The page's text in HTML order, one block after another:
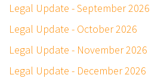
Legal Update - September 2026
Legal Update - October 2026
Legal Update - November 2026
Legal Update - December 2026